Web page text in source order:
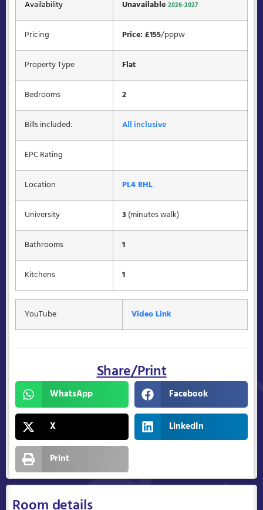
Availability Unavailable 2026-2027
Pricing Price: £155/pppw
Property Type Flat
Bedrooms 2
Bills included: All inclusive
EPC Rating
Location PL4 8HL
University 3(minutes walk)
Bathrooms 1
Kitchens 1
YouTube Video Link
Share/Print
WhatsApp Facebook
X LinkedIn
Print